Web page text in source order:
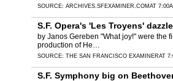
SOURCE: ARCHIVES.SFEXAMINER.COM AT
S.F. Opera's 'Les Troyens'
by Janos Gereben "What joy!" were the
production of He…
SOURCE: THE SAN FRANCISCO EXAMINERAT
S.F. Symphony big on